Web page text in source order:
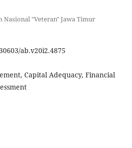
Nasional "Veteran" Jawa Timur
ab.v20i2.4875
Capital Adequacy, Financial